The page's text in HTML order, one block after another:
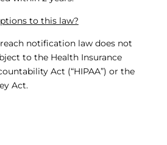
to this law?
notification law does not
to the Health Insurance
Act (“HIPAA”) or the
Act.